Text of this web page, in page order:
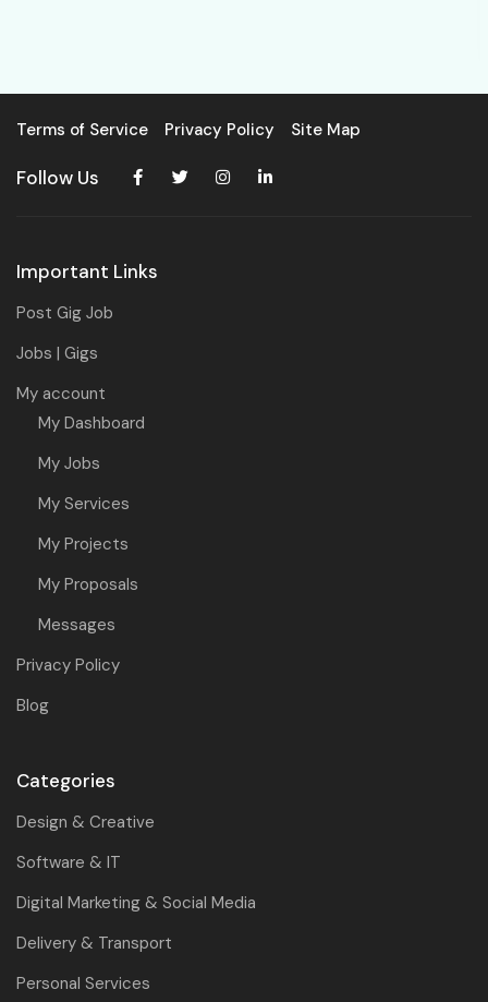
Terms of Service Privacy Policy Site Map
Follow Us
Important Links
Post Gig Job
Jobs | Gigs
My account
My Dashboard
My Jobs
My Services
My Projects
My Proposals
Messages
Privacy Policy
Blog
Categories
Design & Creative
Software & IT
Digital Marketing & Social Media
Delivery & Transport
Personal Services